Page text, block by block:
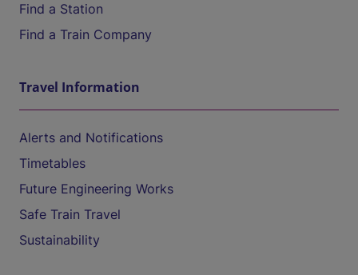
Find a Station
Find a Train Company
Travel Information
Alerts and Notifications
Timetables
Future Engineering Works
Safe Train Travel
Sustainability